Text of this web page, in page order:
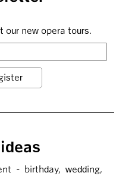
our new opera tours.
- birthday, wedding,